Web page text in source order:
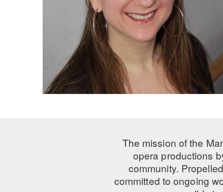
The mission of the
opera productions
community.
committed to ongoing